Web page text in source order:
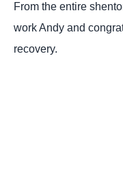
From the entire
work Andy and
recovery.